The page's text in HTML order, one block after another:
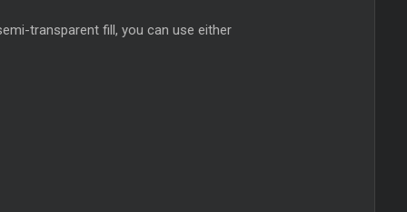
transparent fill, you can use either